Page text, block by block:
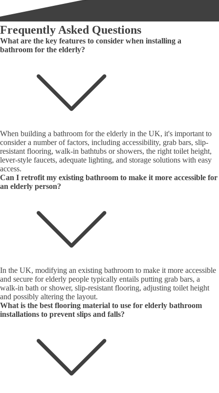
Frequently Asked Questions
What are the key features to consider when installing a
bathroom for the elderly?
When building a bathroom for the elderly in the UK, it's important to
consider a number of factors, including accessibility, grab bars, slip-
resistant flooring, walk-in bathtubs or showers, the right toilet height,
lever-style faucets, adequate lighting, and storage solutions with easy
access.
Can I retrofit my existing bathroom to make it more accessible for
an elderly person?
In the UK, modifying an existing bathroom to make it more accessible
and secure for elderly people typically entails putting grab bars, a
walk-in bath or shower, slip-resistant flooring, adjusting toilet height
and possibly altering the layout.
What is the best flooring material to use for elderly bathroom
installations to prevent slips and falls?